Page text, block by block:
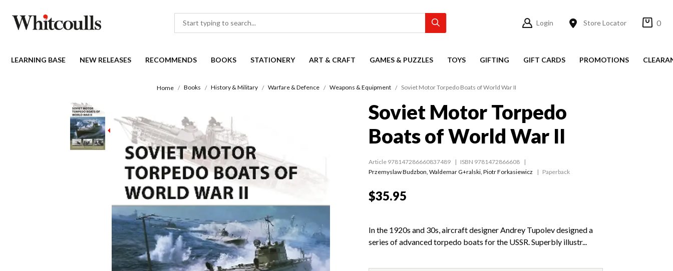
Login Store Locator 0
LEARNING BASE NEW RELEASES RECOMMENDS BOOKS STATIONERY ART & CRAFT GAMES & PUZZLES TOYS GIFTING GIFT CARDS PROMOTIONS
Home Books History & Military Warfare & Defence Weapons & Equipment Soviet Motor Torpedo Boats of World War II
Soviet Motor Torpedo
Boats of World War II
Article 978147286660837489
ISBN 9781472866608
Przemyslaw Budzbon, Waldemar G+ralski, Piotr Forkasiewicz Paperback
$35.95
In the 1920s and 30s, aircraft designer Andrey Tupolev designed a
series of advanced torpedo boats for the USSR. Superbly illustr...